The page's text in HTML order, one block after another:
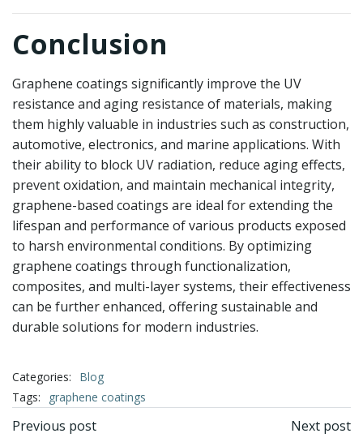
Conclusion
Graphene coatings significantly improve the UV
resistance and aging resistance of materials, making
them highly valuable in industries such as construction,
automotive, electronics, and marine applications. With
their ability to block UV radiation, reduce aging effects,
prevent oxidation, and maintain mechanical integrity,
graphene-based coatings are ideal for extending the
lifespan and performance of various products exposed
to harsh environmental conditions. By optimizing
graphene coatings through functionalization,
composites, and multi-layer systems, their effectiveness
can be further enhanced, offering sustainable and
durable solutions for modern industries.
Categories:
Blog
Tags:
graphene coatings
文
Previous post Next post